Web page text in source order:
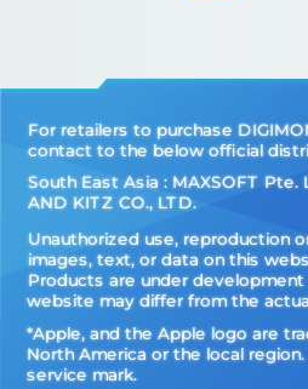
For retailers to purchase
contact to the below official
South East Asia : MAXSOFT Pte.
AND KITZ CO., LTD.
Unauthorized use, reproduction
images, text, or data on this
Products are under
website may differ from the
*Apple, and the Apple logo are
North America or the local region.
service mark.